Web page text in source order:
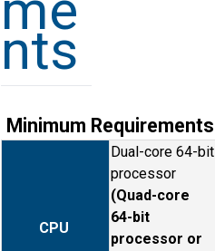
nts
Minimum Requirements
CPU
Dual-core 64-bit
processor
(Quad-core
64-bit
processor or